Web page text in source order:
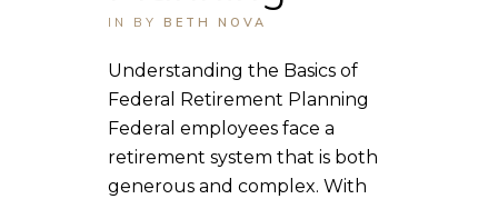
IN BY BETH NOVA
Understanding the Basics of
Federal Retirement Planning
Federal employees face a
retirement system that is both
generous and complex. With